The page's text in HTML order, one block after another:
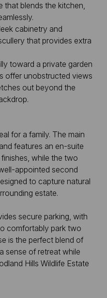
that blends the kitchen,
cabinetry and
that provides extra
toward a private garden
offer unobstructed views
out beyond the
for a family. The main
features an en-suite
while the two
appointed second
to capture natural
estate.
secure parking, with
comfortably park two
is the perfect blend of
sense of retreat while
Hills Wildlife Estate